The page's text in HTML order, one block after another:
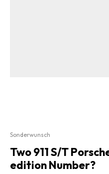
Sonderwunsch
Two 911 S/T
edition Number?